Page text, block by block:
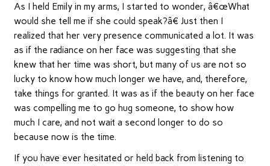
As I held Emily in my arms, I started to wonder, â€œWhat
would she tell me if she could speak?â€ Just then I
realized that her very presence communicated a lot. It was
as if the radiance on her face was suggesting that she
knew that her time was short, but many of us are not so
lucky to know how much longer we have, and, therefore,
take things for granted. It was as if the beauty on her face
was compelling me to go hug someone, to show how
much I care, and not wait a second longer to do so
because now is the time.
If you have ever hesitated or held back from listening to